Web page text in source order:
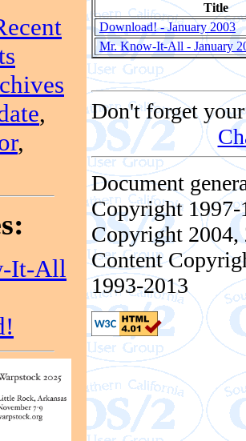
,
,
It-All
Title
Download! - January 2003
Mr. Know-It-All - January
Don't forget
Document
Copyright
Copyright 2004,
Content
1993-2013